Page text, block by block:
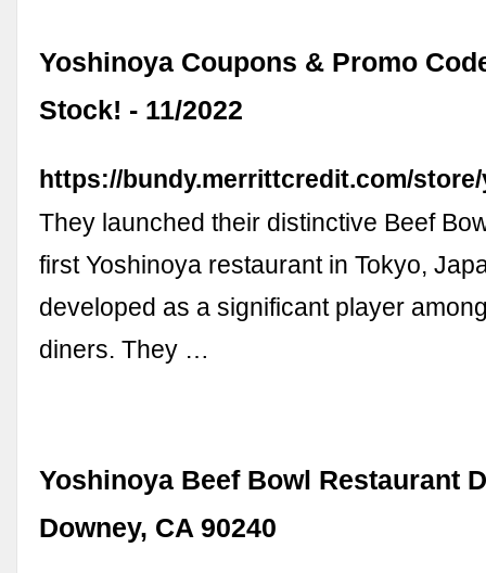
Yoshinoya Coupons & Promo
Stock! - 11/2022
https://bundy.merrittcredit.com/
They launched their distinctive Beef
first Yoshinoya restaurant in Tokyo,
developed as a significant player
diners. They …
Yoshinoya Beef Bowl Restaurant
Downey, CA 90240